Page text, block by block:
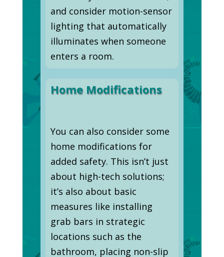
and consider motion-sensor
lighting that automatically
illuminates when someone
enters a room.
Home Modifications
You can also consider some
home modifications for
added safety. This isn’t just
about high-tech solutions;
it’s also about basic
measures like installing
grab bars in strategic
locations such as the
bathroom, placing non-slip